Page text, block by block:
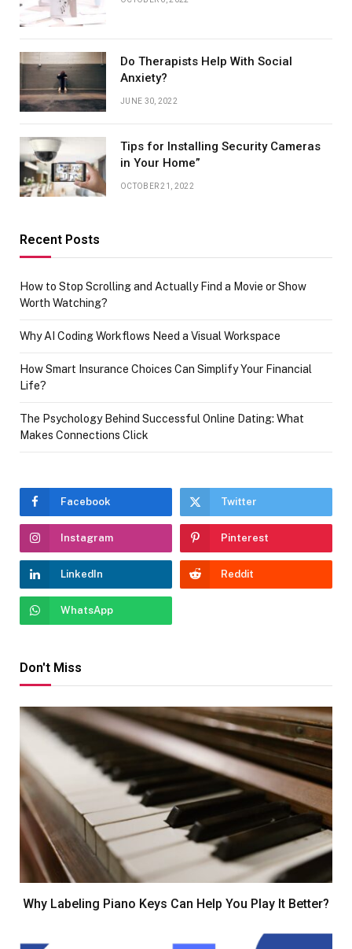
Do Therapists Help With Social
Anxiety?
JUNE 30, 2022
Tips for Installing Security Cameras
in Your Home”
OCTOBER 21, 2022
Recent Posts
How to Stop Scrolling and Actually Find a Movie or Show
Worth Watching?
Why AI Coding Workflows Need a Visual Workspace
How Smart Insurance Choices Can Simplify Your Financial
Life?
The Psychology Behind Successful Online Dating: What
Makes Connections Click
Facebook Twitter
Instagram Pinterest
LinkedIn Reddit
WhatsApp
Don't Miss
Why Labeling Piano Keys Can Help You Play It Better?